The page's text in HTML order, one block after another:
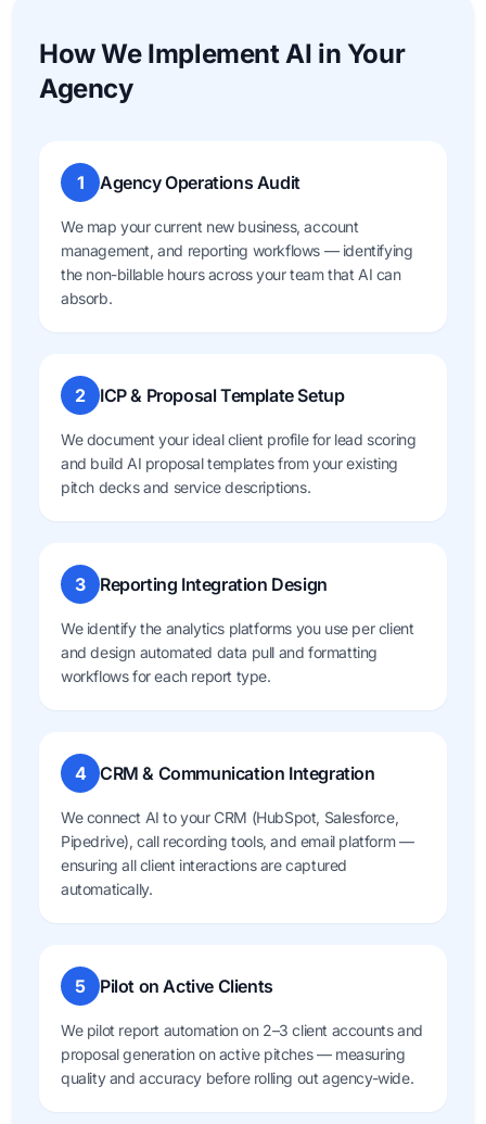
How We Implement AI in Your
Agency
1 Agency Operations Audit
We map your current new business, account
management, and reporting workflows — identifying
the non-billable hours across your team that AI can
absorb.
2 ICP & Proposal Template Setup
We document your ideal client profile for lead scoring
and build AI proposal templates from your existing
pitch decks and service descriptions.
3 Reporting Integration Design
We identify the analytics platforms you use per client
and design automated data pull and formatting
workflows for each report type.
4 CRM & Communication Integration
We connect AI to your CRM (HubSpot, Salesforce,
Pipedrive), call recording tools, and email platform —
ensuring all client interactions are captured
automatically.
5 Pilot on Active Clients
We pilot report automation on 2–3 client accounts and
proposal generation on active pitches — measuring
quality and accuracy before rolling out agency-wide.